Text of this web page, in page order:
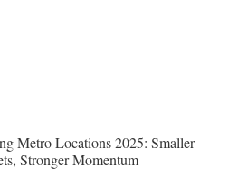
Metro Locations 2025: Smaller
Stronger Momentum